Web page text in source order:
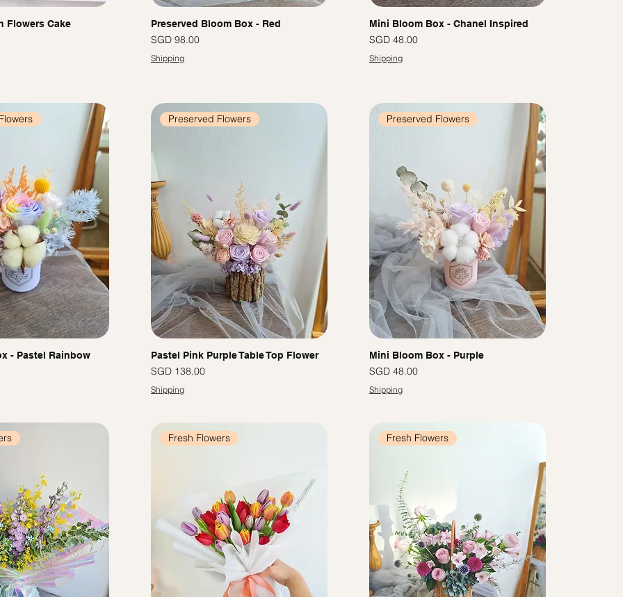
Flowers Cake
Preserved Bloom Box - Red
Price
SGD 98.00
Shipping
Mini Bloom Box - Chanel Inspired
Price
SGD 48.00
Shipping
- Pastel Rainbow
Preserved Flowers
Pastel Pink Purple Table Top Flower
Price
SGD 138.00
Shipping
Preserved Flowers
Mini Bloom Box - Purple
Price
SGD 48.00
Shipping
Fresh Flowers Fresh Flowers